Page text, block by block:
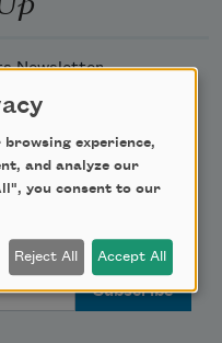
Newsletter
browsing experience,
and analyze our
you consent to our
Reject All Accept All